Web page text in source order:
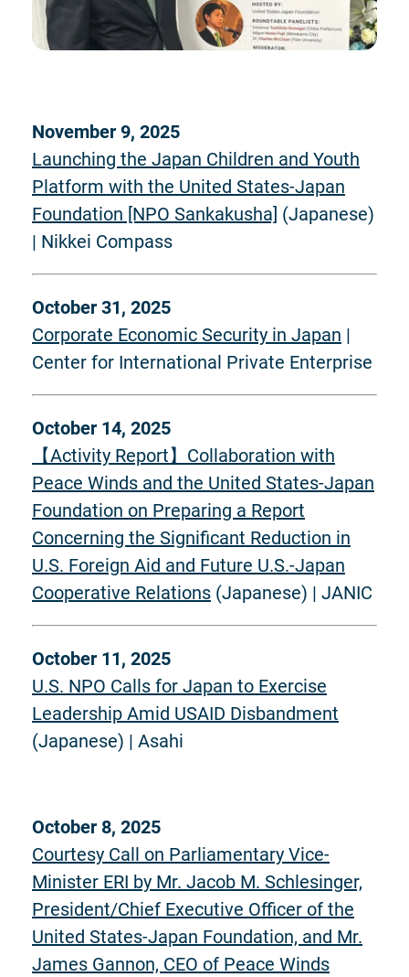
November 9, 2025
Launching the Japan Children and Youth
Platform with the United States-Japan
Foundation [NPO Sankakusha] (Japanese)
| Nikkei Compass
October 31, 2025
Corporate Economic Security in Japan |
Center for International Private Enterprise
October 14, 2025
【Activity Report】Collaboration with
Peace Winds and the United States-Japan
Foundation on Preparing a Report
Concerning the Significant Reduction in
U.S. Foreign Aid and Future U.S.-Japan
Cooperative Relations (Japanese) | JANIC
October 11, 2025
U.S. NPO Calls for Japan to Exercise
Leadership Amid USAID Disbandment
(Japanese) | Asahi
October 8, 2025
Courtesy Call on Parliamentary Vice-
Minister ERI by Mr. Jacob M. Schlesinger,
President/Chief Executive Officer of the
United States-Japan Foundation, and Mr.
James Gannon, CEO of Peace Winds